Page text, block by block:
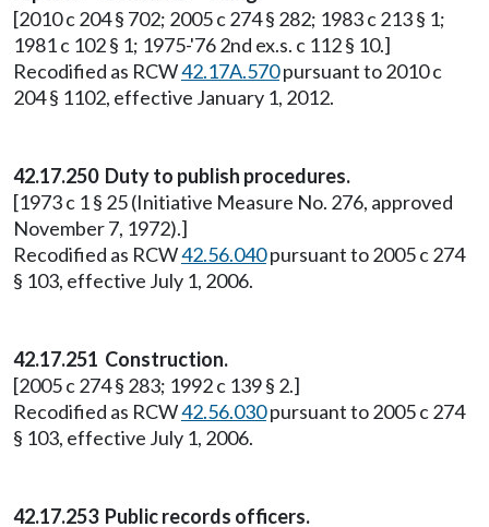
[2010 c 204 § 702; 2005 c 274 § 282; 1983 c 213 § 1;
1981 c 102 § 1; 1975-'76 2nd ex.s. c 112 § 10.]
Recodified as RCW42.17A.570pursuant to 2010 c
204 § 1102, effective January 1, 2012.
42.17.250 Duty to publish procedures.
[1973 c 1 § 25 (Initiative Measure No. 276, approved
November 7, 1972).]
Recodified as RCW42.56.040pursuant to 2005 c 274
§ 103, effective July 1, 2006.
42.17.251 Construction.
[2005 c 274 § 283; 1992 c 139 § 2.]
Recodified as RCW42.56.030pursuant to 2005 c 274
§ 103, effective July 1, 2006.
42.17.253 Public records officers.